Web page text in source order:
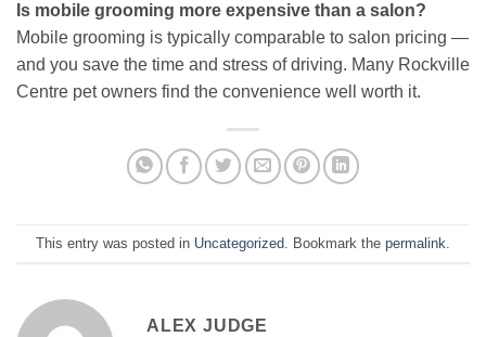
Is mobile grooming more expensive than a salon?
Mobile grooming is typically comparable to salon pricing —
and you save the time and stress of driving. Many Rockville
Centre pet owners find the convenience well worth it.
This entry was posted in Uncategorized . Bookmark the permalink
ALEX JUDGE